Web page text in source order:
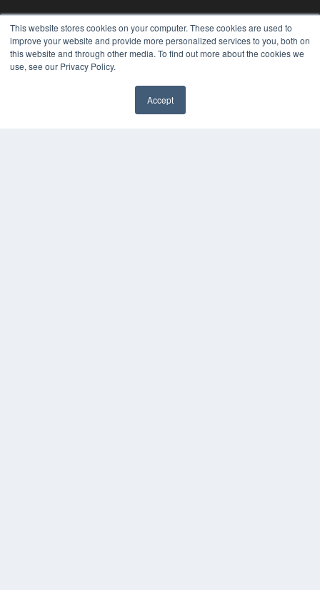
This website stores cookies on your computer. These cookies are used to
improve your website and provide more personalized services to you, both on
this website and through other media. To find out more about the cookies we
use, see our Privacy Policy.
Accept
Digital Edition
Podcasts
Webinars